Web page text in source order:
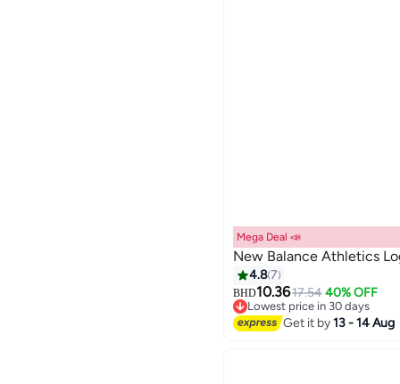
8
Mega Deal 📣
New Balance Athletics
4.87
BHD10.3617.54 40% OFF
Lowest price in 30 days
Lowest price in 30 days
Get it by13 - 14 Aug